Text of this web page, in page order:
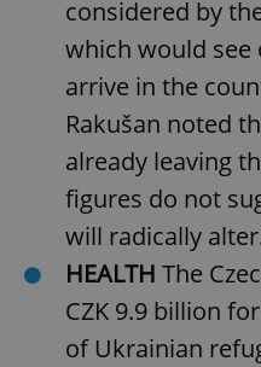
considered by
which would see
arrive in the
Rakušan noted
already leaving
figures do not
will radically
HEALTH The
CZK 9.9 billion
of Ukrainian